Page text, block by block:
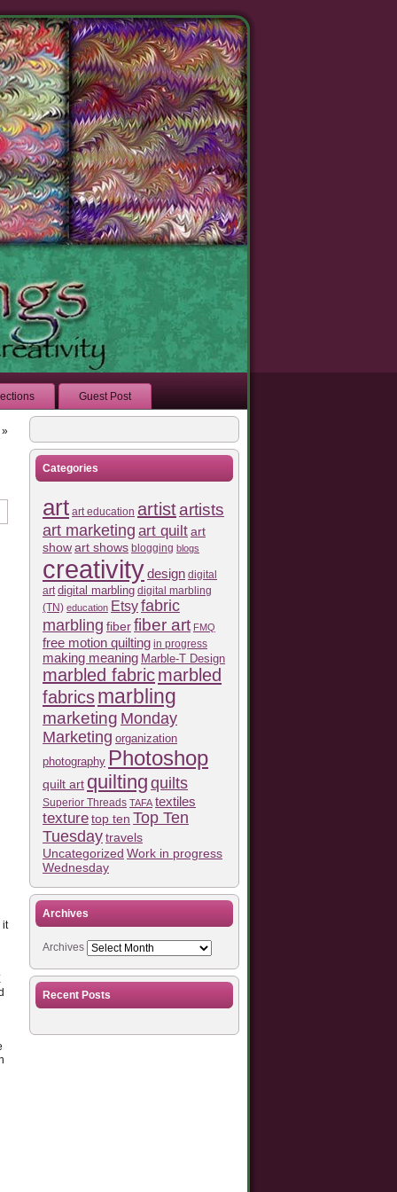
Guest Post
»
it
Categories
art art education artistartists
art marketing art quiltart
showart shows blogging blogs
creativitydesign digital
art digital marbling digital marbling
(TN) education Etsyfabric
marbling fiberfiber art FMQ
free motion quilting in progress
making meaning Marble-T Design
marbled fabricmarbled
fabricsmarbling
marketing Monday
Marketing organization
photography Photoshop
quilt art quiltingquilts
Superior Threads TAFA textiles
texturetop ten Top Ten
Tuesdaytravels
Uncategorized Work in progress
Wednesday
Archives
Archives
Recent Posts